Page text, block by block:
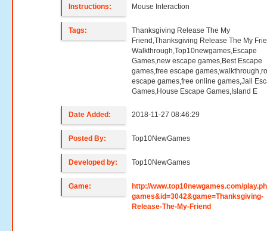
Instructions: Mouse Interaction
Tags:
Thanksgiving Release The My
Friend,Thanksgiving Release The My
Walkthrough,Top10newgames,Escape
Games,new escape games,Best Escape
games,free escape
escape games,free online games,Jail
Games,House Escape Games,Island E
Date Added: 2018-11-27 08:46:29
Posted By: Top10NewGames
Developed by: Top10NewGames
Game:
http://www.top10newgames.com/
games&id=3042&game=Thanksgiving-
Release-The-My-Friend